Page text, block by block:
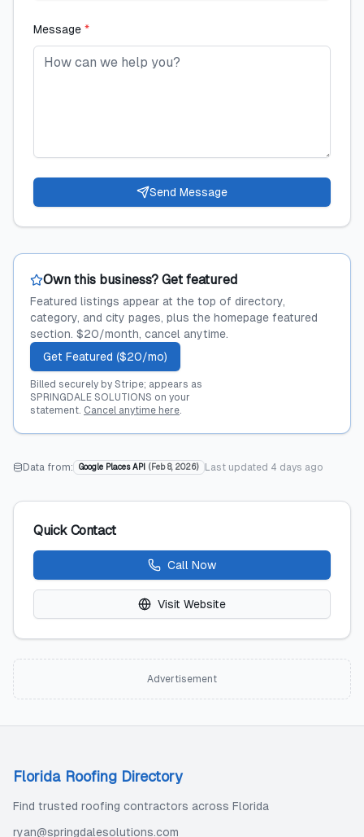
Message *
Send Message
Own this business? Get featured
Featured listings appear at the top of directory,
category, and city pages, plus the homepage featured
section. $20/month, cancel anytime.
Get Featured ($20/mo)
Billed securely by Stripe; appears as
SPRINGDALE SOLUTIONS on your
statement. Cancel anytime here.
Data from: Google Places API ( Feb 8, 2026) Last updated 4 days ago
Quick Contact
Call Now
Visit Website
Advertisement
Florida Roofing Directory
Find trusted roofing contractors across Florida
ryan@springdalesolutions.com